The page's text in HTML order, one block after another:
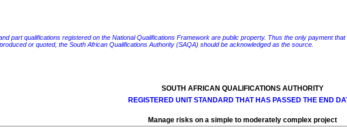
part qualifications registered on the National Qualifications Framework are public property. Thus the only payment
or quoted, the South African Qualifications Authority (SAQA) should be acknowledged as the source.
SOUTH AFRICAN QUALIFICATIONS AUTHORITY
REGISTERED UNIT STANDARD THAT HAS PASSED THE END
Manage risks on a simple to moderately complex project